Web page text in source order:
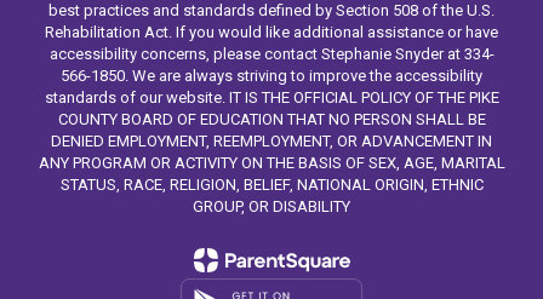
best practices and standards defined by Section 508 of the U.S.
Rehabilitation Act. If you would like additional assistance or have
accessibility concerns, please contact Stephanie Snyder at 334-
566-1850. We are always striving to improve the accessibility
standards of our website. IT IS THE OFFICIAL POLICY OF THE PIKE
COUNTY BOARD OF EDUCATION THAT NO PERSON SHALL BE
DENIED EMPLOYMENT, REEMPLOYMENT, OR ADVANCEMENT IN
ANY PROGRAM OR ACTIVITY ON THE BASIS OF SEX, AGE, MARITAL
STATUS, RACE, RELIGION, BELIEF, NATIONAL ORIGIN, ETHNIC
GROUP, OR DISABILITY